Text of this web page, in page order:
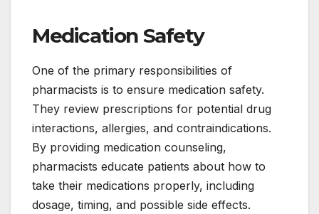
Medication Safety
One of the primary responsibilities of
pharmacists is to ensure medication safety.
They review prescriptions for potential drug
interactions, allergies, and contraindications.
By providing medication counseling,
pharmacists educate patients about how to
take their medications properly, including
dosage, timing, and possible side effects.